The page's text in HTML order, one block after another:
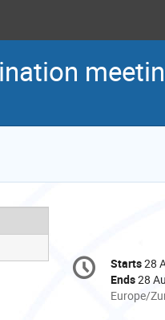
Conference
information
Date/
Starts28
Ends28
All
Europe/